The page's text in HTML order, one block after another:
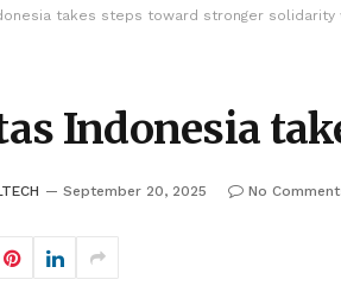
takes steps toward stronger solidarity
Indonesia
September 20, 2025 No